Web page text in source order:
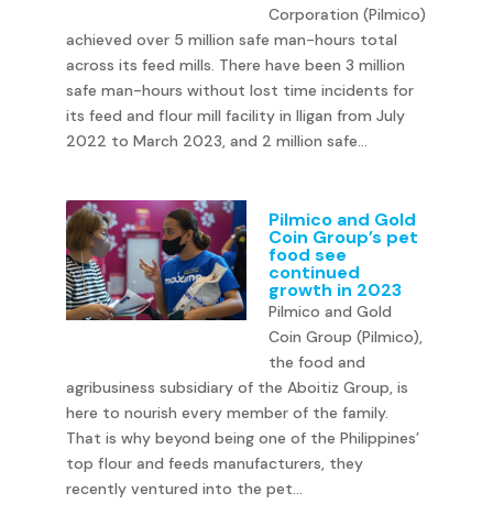
Corporation (Pilmico)
achieved over 5 million safe man-hours total
across its feed mills. There have been 3 million
safe man-hours without lost time incidents for
its feed and flour mill facility in Iligan from July
2022 to March 2023, and 2 million safe...
Pilmico and Gold
Coin Group’s pet
food see
continued
growth in 2023
Pilmico and Gold
Coin Group (Pilmico),
the food and
agribusiness subsidiary of the Aboitiz Group, is
here to nourish every member of the family.
That is why beyond being one of the Philippines’
top flour and feeds manufacturers, they
recently ventured into the pet...